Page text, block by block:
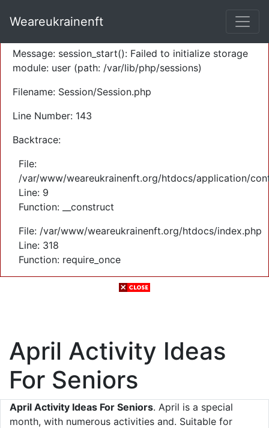
Severity: Warning
Message: session_start(): Failed to initialize storage
module: user (path: /var/lib/php/sessions)
Filename: Session/Session.php
Line Number: 143
Backtrace:
File:
/var/www/weareukrainenft.org/htdocs/application/
Line: 9
Function: __construct
File: /var/www/weareukrainenft.org/htdocs/index.php
Line: 318
Function: require_once
Weareukrainenft
April Activity Ideas
For Seniors
April Activity Ideas For Seniors. April is a special
month, with numerous activities and. Suitable for